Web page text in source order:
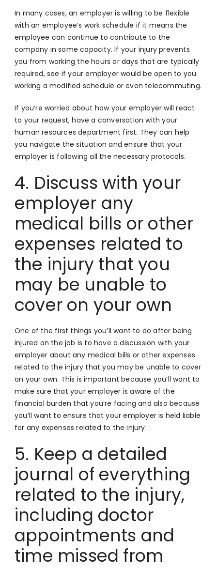
In many cases, an employer is willing to be flexible
with an employee’s work schedule if it means the
employee can continue to contribute to the
company in some capacity. If your injury prevents
you from working the hours or days that are typically
required, see if your employer would be open to you
working a modified schedule or even telecommuting.
If you’re worried about how your employer will react
to your request, have a conversation with your
human resources department first. They can help
you navigate the situation and ensure that your
employer is following all the necessary protocols.
4. Discuss with your
employer any
medical bills or other
expenses related to
the injury that you
may be unable to
cover on your own
One of the first things you’ll want to do after being
injured on the job is to have a discussion with your
employer about any medical bills or other expenses
related to the injury that you may be unable to cover
on your own. This is important because you’ll want to
make sure that your employer is aware of the
financial burden that you’re facing and also because
you’ll want to ensure that your employer is held liable
for any expenses related to the injury.
5. Keep a detailed
journal of everything
related to the injury,
including doctor
appointments and
time missed from